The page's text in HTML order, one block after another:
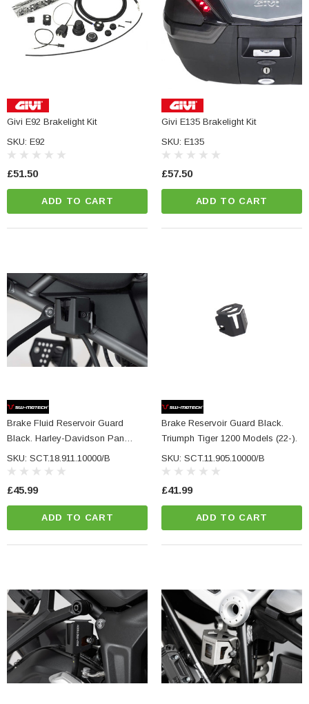
Givi E92 Brakelight Kit
SKU: E92
£51.50
ADD TO CART
Givi E135 Brakelight Kit
SKU: E135
£57.50
ADD TO CART
Brake Fluid Reservoir Guard
Black. Harley-Davidson Pan
America (21-).
SKU: SCT.18.911.10000/B
£45.99
ADD TO CART
Brake Reservoir Guard Black.
Triumph Tiger 1200 Models (22-).
SKU: SCT.11.905.10000/B
£41.99
ADD TO CART